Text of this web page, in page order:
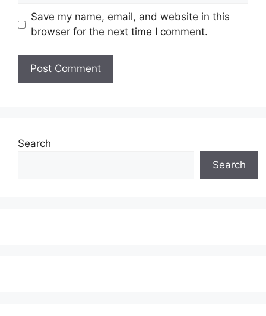
Save my name, email, and website in this
browser for the next time I comment.
Search
Search